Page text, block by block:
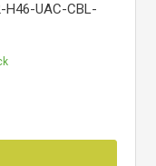
H46-UAC-CBL-